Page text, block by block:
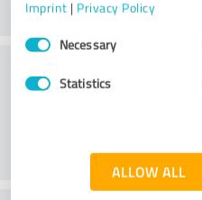
Imprint | Privacy Policy
Consent
SelectionNecessary
Statistics
ALLOW ALL